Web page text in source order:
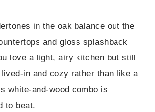
in the oak balance out the
and gloss splashback
love a light, airy kitchen but still
in and cozy rather than like a
white-and-wood combo is
to beat.